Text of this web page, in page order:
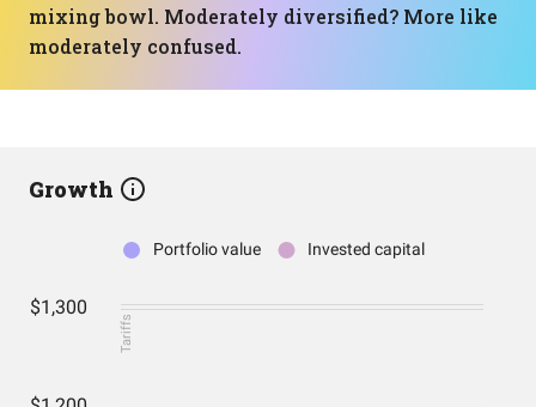
mixing bowl. Moderately diversified? More like
moderately confused.
Growth